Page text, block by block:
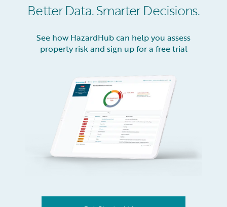
Better Data. Smarter Decisions.
See how HazardHub can help you assess
property risk and sign up for a free trial